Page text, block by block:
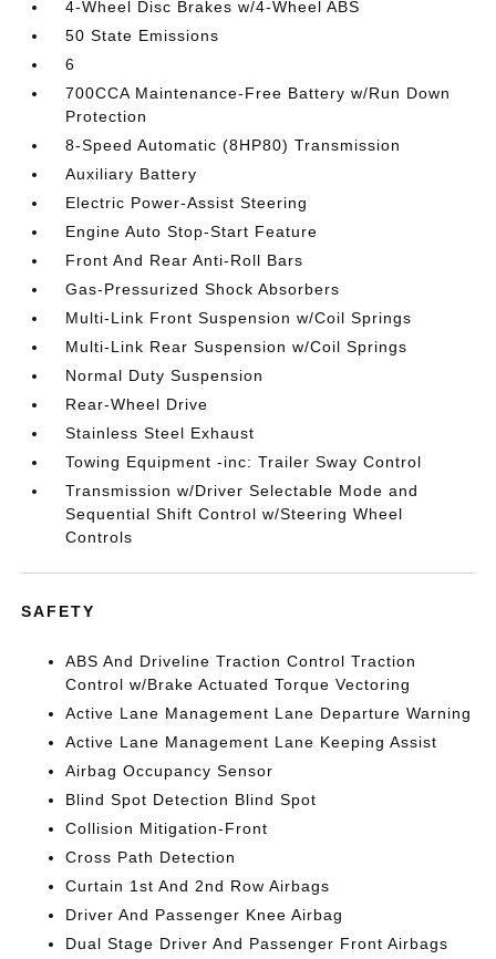
4-Wheel Disc Brakes w/4-Wheel ABS
50 State Emissions
6
700CCA Maintenance-Free Battery w/Run Down
Protection
8-Speed Automatic (8HP80) Transmission
Auxiliary Battery
Electric Power-Assist Steering
Engine Auto Stop-Start Feature
Front And Rear Anti-Roll Bars
Gas-Pressurized Shock Absorbers
Multi-Link Front Suspension w/Coil Springs
Multi-Link Rear Suspension w/Coil Springs
Normal Duty Suspension
Rear-Wheel Drive
Stainless Steel Exhaust
Towing Equipment -inc: Trailer Sway Control
Transmission w/Driver Selectable Mode and
Sequential Shift Control w/Steering Wheel
Controls
SAFETY
ABS And Driveline Traction Control Traction
Control w/Brake Actuated Torque Vectoring
Active Lane Management Lane Departure Warning
Active Lane Management Lane Keeping Assist
Airbag Occupancy Sensor
Blind Spot Detection Blind Spot
Collision Mitigation-Front
Cross Path Detection
Curtain 1st And 2nd Row Airbags
Driver And Passenger Knee Airbag
Dual Stage Driver And Passenger Front Airbags